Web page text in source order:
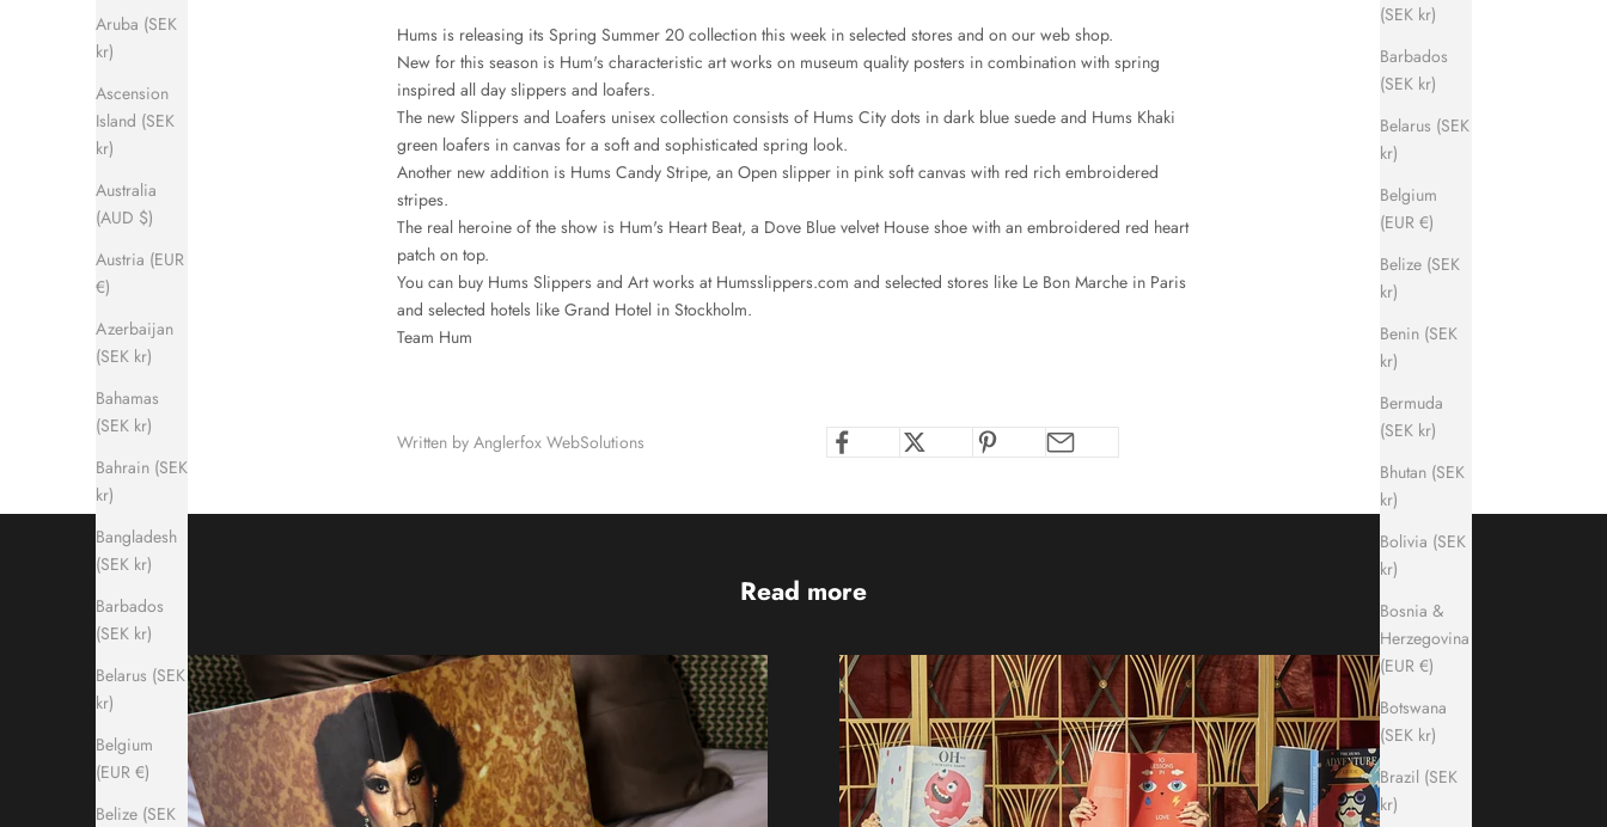
(SEK kr)
Barbados
(SEK kr)
Belarus (SEK
kr)
Belgium
(EUR €)
Belize (SEK
kr)
Benin (SEK
kr)
Bermuda
(SEK kr)
Bhutan (SEK
kr)
Bolivia (SEK
kr)
Bosnia &
Herzegovina
(EUR €)
Botswana
(SEK kr)
Brazil (SEK
kr)
Aruba (SEK
kr)
Ascension
Island (SEK
kr)
Australia
(AUD $)
Austria (EUR
€)
Azerbaijan
(SEK kr)
Bahamas
(SEK kr)
Bahrain (SEK
kr)
Bangladesh
(SEK kr)
Barbados
(SEK kr)
Belarus (SEK
kr)
Belgium
(EUR €)
Belize (SEK
Hums is releasing its Spring Summer 20 collection this week in selected stores and on our web shop.
New for this season is Hum's characteristic art works on museum quality posters in combination with spring
inspired all day slippers and loafers.
The new Slippers and Loafers unisex collection consists of Hums City dots in dark blue suede and Hums Khaki
green loafers in canvas for a soft and sophisticated spring look.
Another new addition is Hums Candy Stripe, an Open slipper in pink soft canvas with red rich embroidered
stripes.
The real heroine of the show is Hum's Heart Beat, a Dove Blue velvet House shoe with an embroidered red heart
patch on top.
You can buy Hums Slippers and Art works at Humsslippers.com and selected stores like Le Bon Marche in Paris
and selected hotels like Grand Hotel in Stockholm.
Team Hum
Written by Anglerfox WebSolutions
Read more